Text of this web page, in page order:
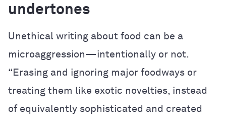
undertones
Unethical writing about food can be a
microaggression—intentionally or not.
“Erasing and ignoring major foodways or
treating them like exotic novelties, instead
of equivalently sophisticated and created